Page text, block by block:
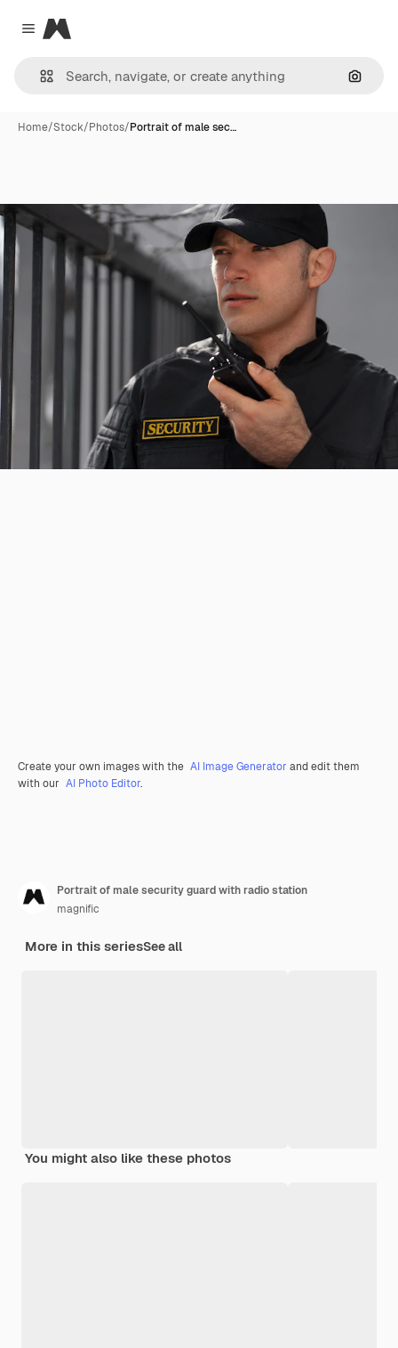
Close menu
Magnific
Home/Stock/Photos/Portrait of male sec…
Create your own images with the AI Image Generator and edit them
with our AI Photo Editor.
Portrait of male security guard with radio station
magnific
More in this seriesSee all
You might also like these photos